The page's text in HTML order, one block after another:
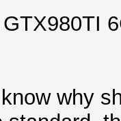
99%
GTX
why